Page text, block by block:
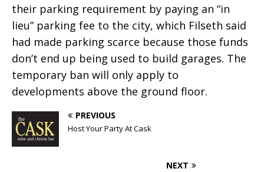
their parking requirement by paying an “in
lieu” parking fee to the city, which Filseth said
had made parking scarce because those funds
don’t end up being used to build garages. The
temporary ban will only apply to
developments above the ground floor.
PREVIOUS
Host Your Party At Cask
NEXT